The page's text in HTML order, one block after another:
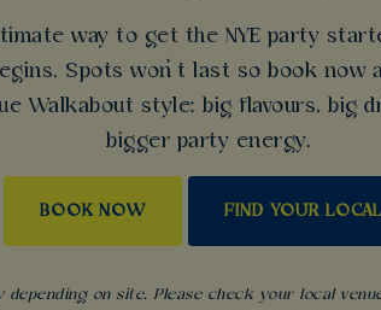
way to get the NYE party
Spots won’t last so book now
Walkabout style: big flavours, big
bigger party energy.
BOOK NOW FIND YOUR LOCAL
depending on site. Please check your local